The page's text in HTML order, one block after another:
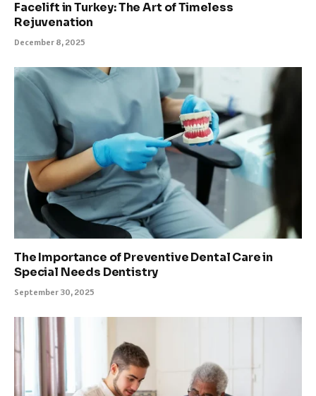
Facelift in Turkey: The Art of Timeless
Rejuvenation
December 8, 2025
The Importance of Preventive Dental Care in
Special Needs Dentistry
September 30, 2025